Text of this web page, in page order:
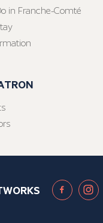
in Franche-Comté